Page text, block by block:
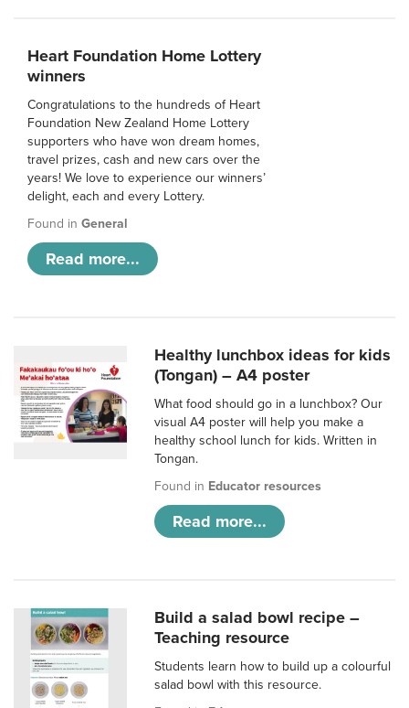
Heart Foundation Home Lottery
winners
Congratulations to the hundreds of Heart
Foundation New Zealand Home Lottery
supporters who have won dream homes,
travel prizes, cash and new cars over the
years! We love to experience our winners’
delight, each and every Lottery.
Found in General
Read more...
Healthy lunchbox ideas for kids
(Tongan) – A4 poster
What food should go in a lunchbox? Our
visual A4 poster will help you make a
healthy school lunch for kids. Written in
Tongan.
Found in Educator resources
Read more...
Build a salad bowl recipe –
Teaching resource
Students learn how to build up a colourful
salad bowl with this resource.